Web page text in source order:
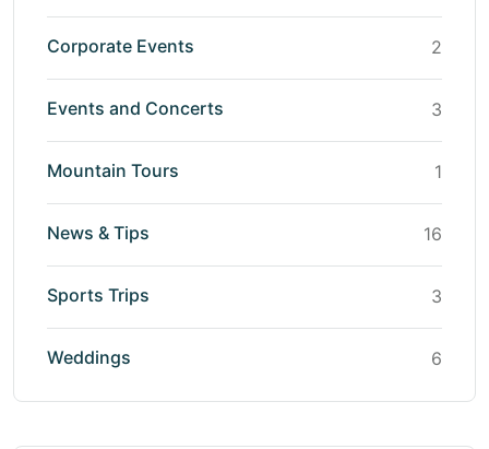
Corporate Events 2
Events and Concerts 3
Mountain Tours 1
News & Tips 16
Sports Trips 3
Weddings 6